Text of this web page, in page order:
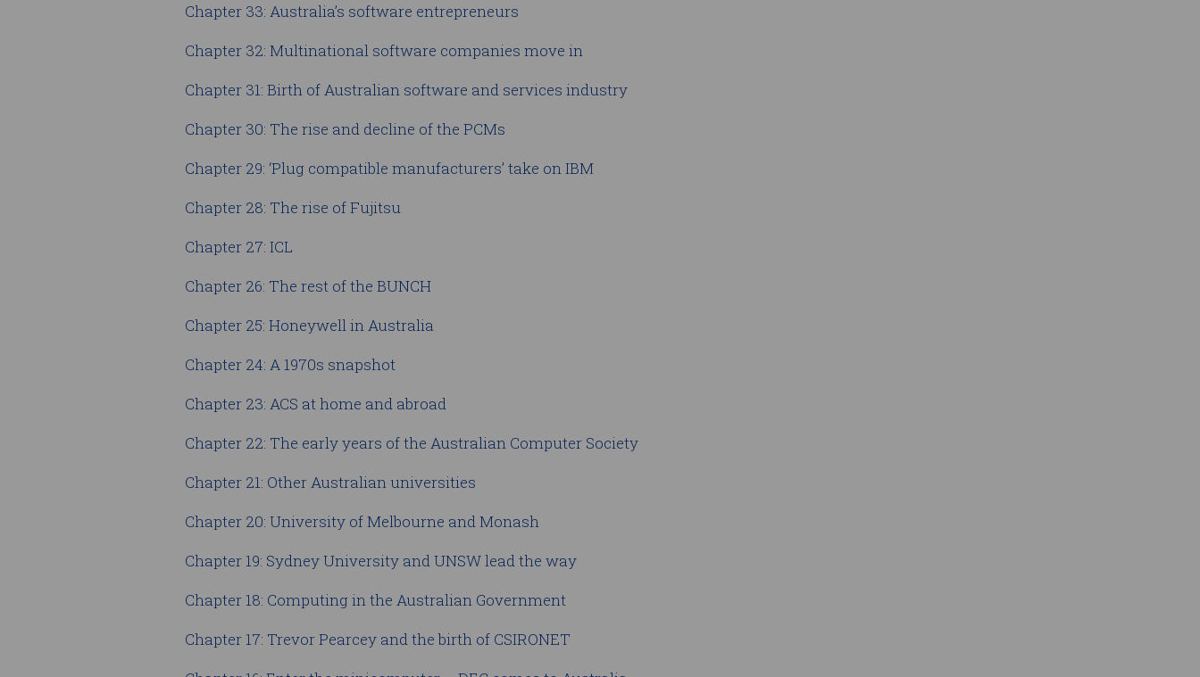
Chapter 33: Australia’s software entrepreneurs
Chapter 32: Multinational software companies move in
Chapter 31: Birth of Australian software and services industry
Chapter 30: The rise and decline of the PCMs
Chapter 29: ‘Plug compatible manufacturers’ take on IBM
Chapter 28: The rise of Fujitsu
Chapter 27: ICL
Chapter 26: The rest of the BUNCH
Chapter 25: Honeywell in Australia
Chapter 24: A 1970s snapshot
Chapter 23: ACS at home and abroad
Chapter 22: The early years of the Australian Computer Society
Chapter 21: Other Australian universities
Chapter 20: University of Melbourne and Monash
Chapter 19: Sydney University and UNSW lead the way
Chapter 18: Computing in the Australian Government
Chapter 17: Trevor Pearcey and the birth of CSIRONET